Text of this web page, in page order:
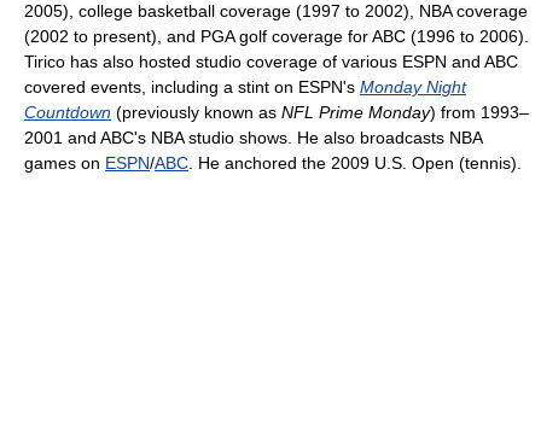
2005), college basketball coverage (1997 to 2002), NBA coverage
(2002 to present), and PGA golf coverage for ABC (1996 to 2006).
Tirico has also hosted studio coverage of various ESPN and ABC
covered events, including a stint on ESPN's Monday Night
Countdown (previously known as NFL Prime Monday) from 1993–
2001 and ABC's NBA studio shows. He also broadcasts NBA
games on ESPN/ABC . He anchored the 2009 U.S. Open (tennis).